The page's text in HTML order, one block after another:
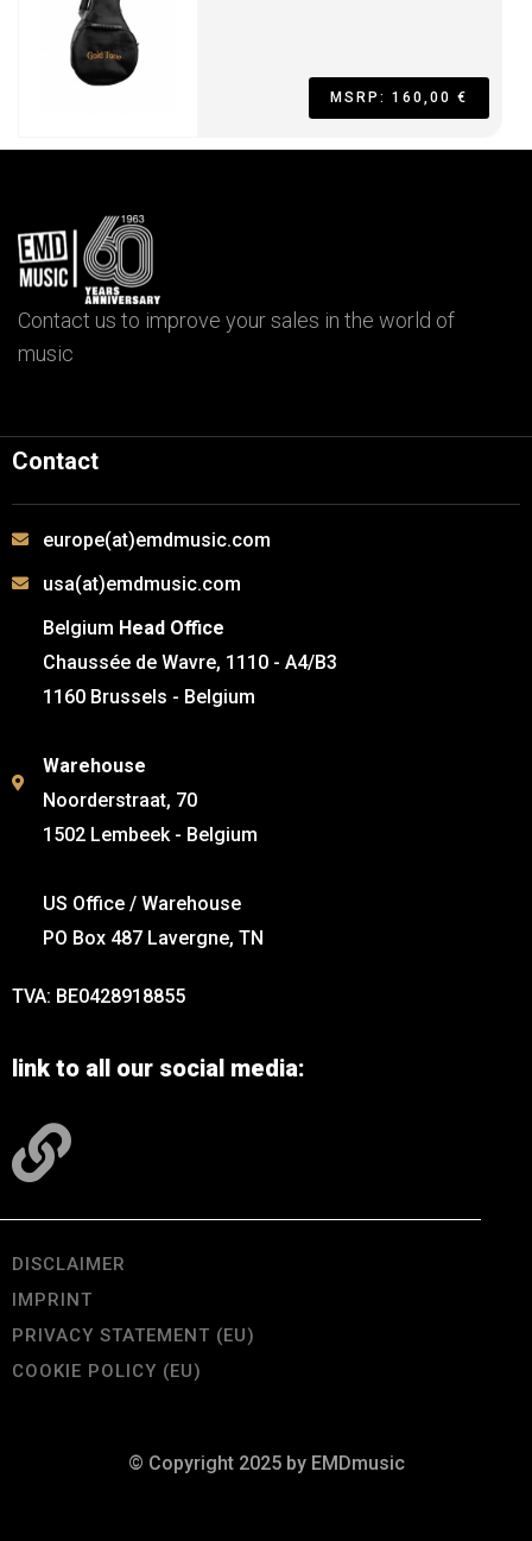
MSRP: 160,00 €
Contact us to improve your sales in the world of
music
Contact
europe(at)emdmusic.com
usa(at)emdmusic.com
Belgium Head Office
Chaussée de Wavre, 1110 - A4/B3
1160 Brussels - Belgium
Warehouse
Noorderstraat, 70
1502 Lembeek - Belgium
US Office / Warehouse
PO Box 487 Lavergne, TN
TVA: BE0428918855
link to all our social media:
DISCLAIMER
IMPRINT
PRIVACY STATEMENT (EU)
COOKIE POLICY (EU)
© Copyright 2025 by EMDmusic